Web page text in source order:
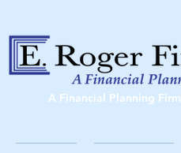
A Financial Planning Firm